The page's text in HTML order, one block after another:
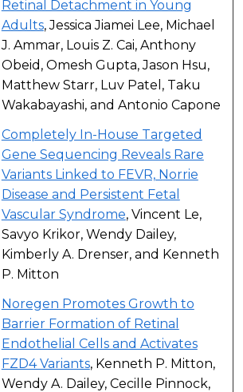
Retinal Detachment in Young
Adults, Jessica Jiamei Lee, Michael
J. Ammar, Louis Z. Cai, Anthony
Obeid, Omesh Gupta, Jason Hsu,
Matthew Starr, Luv Patel, Taku
Wakabayashi, and Antonio Capone
Completely In-House Targeted
Gene Sequencing Reveals Rare
Variants Linked to FEVR, Norrie
Disease and Persistent Fetal
Vascular Syndrome, Vincent Le,
Savyo Krikor, Wendy Dailey,
Kimberly A. Drenser, and Kenneth
P. Mitton
Noregen Promotes Growth to
Barrier Formation of Retinal
Endothelial Cells and Activates
FZD4 Variants, Kenneth P. Mitton,
Wendy A. Dailey, Cecille Pinnock,